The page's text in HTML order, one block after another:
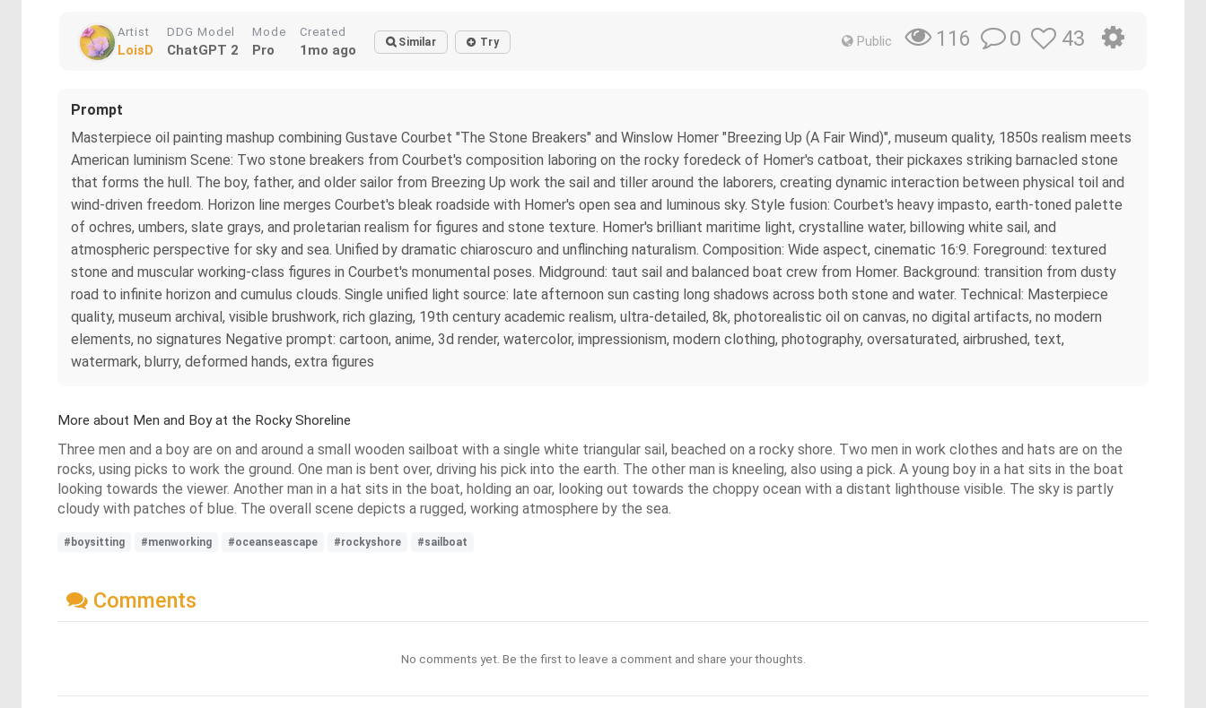
Artist
LoisD
DDG Model
ChatGPT 2
Mode
Pro
Created
1mo ago Similar Try Public 116 0 43
Prompt
Masterpiece oil painting mashup combining Gustave Courbet "The Stone Breakers" and Winslow Homer "Breezing Up (A Fair Wind)", museum quality, 1850s realism meets
American luminism Scene: Two stone breakers from Courbet's composition laboring on the rocky foredeck of Homer's catboat, their pickaxes striking barnacled stone
that forms the hull. The boy, father, and older sailor from Breezing Up work the sail and tiller around the laborers, creating dynamic interaction between physical toil and
wind-driven freedom. Horizon line merges Courbet's bleak roadside with Homer's open sea and luminous sky. Style fusion: Courbet's heavy impasto, earth-toned palette
of ochres, umbers, slate grays, and proletarian realism for figures and stone texture. Homer's brilliant maritime light, crystalline water, billowing white sail, and
atmospheric perspective for sky and sea. Unified by dramatic chiaroscuro and unflinching naturalism. Composition: Wide aspect, cinematic 16:9. Foreground: textured
stone and muscular working-class figures in Courbet's monumental poses. Midground: taut sail and balanced boat crew from Homer. Background: transition from dusty
road to infinite horizon and cumulus clouds. Single unified light source: late afternoon sun casting long shadows across both stone and water. Technical: Masterpiece
quality, museum archival, visible brushwork, rich glazing, 19th century academic realism, ultra-detailed, 8k, photorealistic oil on canvas, no digital artifacts, no modern
elements, no signatures Negative prompt: cartoon, anime, 3d render, watercolor, impressionism, modern clothing, photography, oversaturated, airbrushed, text,
watermark, blurry, deformed hands, extra figures
More about Men and Boy at the Rocky Shoreline
Three men and a boy are on and around a small wooden sailboat with a single white triangular sail, beached on a rocky shore. Two men in work clothes and hats are on the
rocks, using picks to work the ground. One man is bent over, driving his pick into the earth. The other man is kneeling, also using a pick. A young boy in a hat sits in the boat
looking towards the viewer. Another man in a hat sits in the boat, holding an oar, looking out towards the choppy ocean with a distant lighthouse visible. The sky is partly
cloudy with patches of blue. The overall scene depicts a rugged, working atmosphere by the sea.
#boysitting #menworking #oceanseascape #rockyshore #sailboat
Comments
No comments yet. Be the first to leave a comment and share your thoughts.